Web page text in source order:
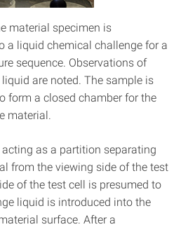
material specimen is
a liquid chemical challenge for a
sequence. Observations of
are noted. The sample is
form a closed chamber for the
material.
as a partition separating
from the viewing side of the test
of the test cell is presumed to
liquid is introduced into the
surface. After a